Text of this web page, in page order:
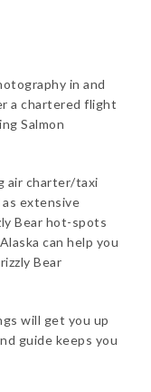
in and
a chartered flight
Salmon
air charter/taxi
extensive
Bear hot-spots
can help you
Bear
will get you up
guide keeps you